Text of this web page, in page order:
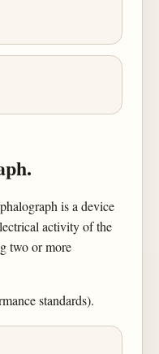
is a device
activity of the
two or more
standards).